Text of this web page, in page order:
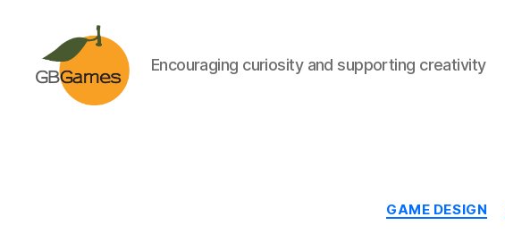
Encouraging curiosity and supporting creativity
GAME DESIGN